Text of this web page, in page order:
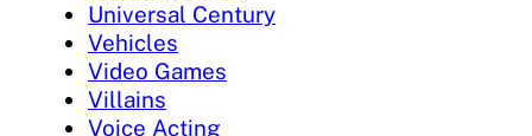
Universal Century
Vehicles
Video Games
Villains
Voice Acting